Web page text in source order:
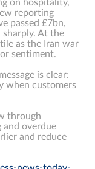
on hospitality,
reporting
passed £7bn,
sharply. At the
as the Iran war
sentiment.
is clear:
when customers
through
overdue
and reduce